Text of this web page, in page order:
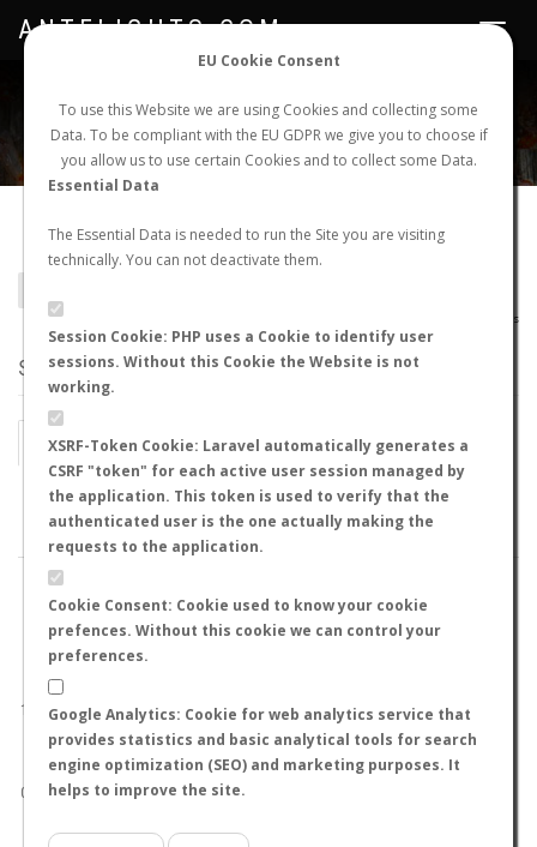
EU Cookie Consent
To use this Website we are using Cookies and collecting some
Data. To be compliant with the EU GDPR we give you to choose if
you allow us to use certain Cookies and to collect some Data.
Essential Data
The Essential Data is needed to run the Site you are visiting
technically. You can not deactivate them.
Session Cookie: PHP uses a Cookie to identify user
sessions. Without this Cookie the Website is not
working.
XSRF-Token Cookie: Laravel automatically generates a
CSRF "token" for each active user session managed by
the application. This token is used to verify that the
authenticated user is the one actually making the
requests to the application.
Cookie Consent: Cookie used to know your cookie
prefences. Without this cookie we can control your
preferences.
Google Analytics: Cookie for web analytics service that
provides statistics and basic analytical tools for search
engine optimization (SEO) and marketing purposes. It
helps to improve the site.
NEW NUPTIAL FLIGHT LOGIN REGISTER
Toggle
ANTFLIGHTS.COM
Lasius wittmeri
AntMaps
STATS
BY MONTH BY HOURS
BY TEMPERATURE (ºC) BY TEMPERATURE (ºF)
0.5
1.0